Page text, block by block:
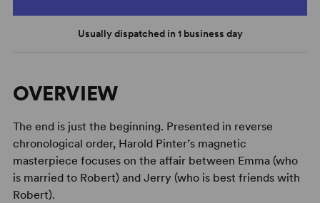
Usually dispatched in 1 business day
OVERVIEW
The end is just the beginning. Presented in reverse
chronological order, Harold Pinter’s magnetic
masterpiece focuses on the affair between Emma (who
is married to Robert) and Jerry (who is best friends with
Robert).